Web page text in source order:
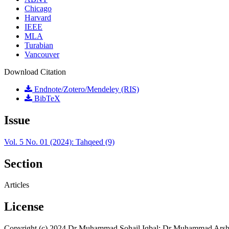
Chicago
Harvard
IEEE
MLA
Turabian
Vancouver
Download Citation
Endnote/Zotero/Mendeley (RIS)
BibTeX
Issue
Vol. 5 No. 01 (2024): Tahqeed (9)
Section
Articles
License